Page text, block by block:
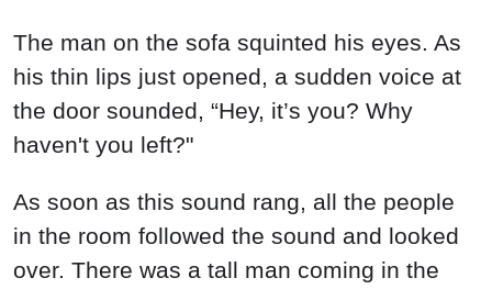
The man on the sofa squinted his eyes. As
his thin lips just opened, a sudden voice at
the door sounded, “Hey, it’s you? Why
haven't you left?"
As soon as this sound rang, all the people
in the room followed the sound and looked
over. There was a tall man coming in the